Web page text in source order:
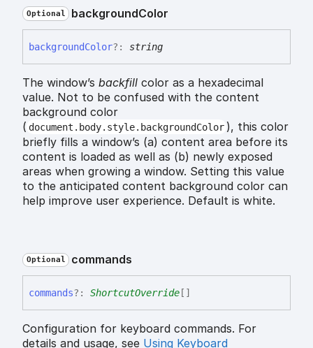
Optional backgroundColor
backgroundColor?: string
The window’s backfill color as a hexadecimal
value. Not to be confused with the content
background color
( document.body.style.backgroundColor ), this color
briefly fills a window’s (a) content area before its
content is loaded as well as (b) newly exposed
areas when growing a window. Setting this value
to the anticipated content background color can
help improve user experience. Default is white.
Optional commands
commands?: ShortcutOverride []
Configuration for keyboard commands. For
details and usage, see Using Keyboard